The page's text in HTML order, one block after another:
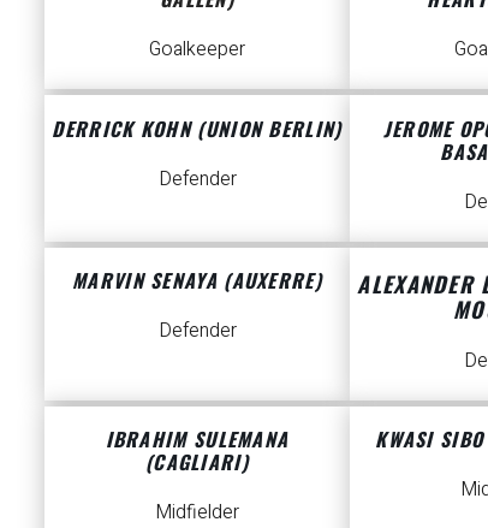
Goalkeeper
DERRICK KOHN (UNION BERLIN)
Defender
JEROME
MARVIN SENAYA (AUXERRE)
Defender
ALEXANDER
IBRAHIM SULEMANA
(CAGLIARI)
Midfielder
KWASI